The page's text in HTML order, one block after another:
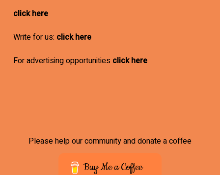
click here
Write for us: click here
For advertising opportunities click here
Please help our community and donate a coffee
Buy Me a Coffee